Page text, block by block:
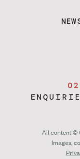
All content ©
Images,